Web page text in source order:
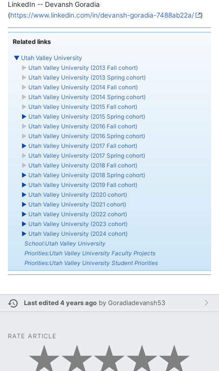
LinkedIn -- Devansh Goradia
(https://www.linkedin.com/in/devansh-goradia-7488ab22a/ )
Related links
▼ Utah Valley University
► Utah Valley University (2013 Fall cohort)
► Utah Valley University (2013 Spring cohort)
► Utah Valley University (2014 Fall cohort)
► Utah Valley University (2014 Spring cohort)
► Utah Valley University (2015 Fall cohort)
► Utah Valley University (2015 Spring cohort)
► Utah Valley University (2016 Fall cohort)
► Utah Valley University (2016 Spring cohort)
► Utah Valley University (2017 Fall cohort)
► Utah Valley University (2017 Spring cohort)
► Utah Valley University (2018 Fall cohort)
► Utah Valley University (2018 Spring cohort)
► Utah Valley University (2019 Fall cohort)
► Utah Valley University (2020 cohort)
► Utah Valley University (2021 cohort)
► Utah Valley University (2022 cohort)
► Utah Valley University (2023 cohort)
► Utah Valley University (2024 cohort)
School:Utah Valley University
Priorities:Utah Valley University Faculty Projects
Priorities:Utah Valley University Student Priorities
Last edited 4 years ago byGoradiadevansh53
RATE ARTICLE